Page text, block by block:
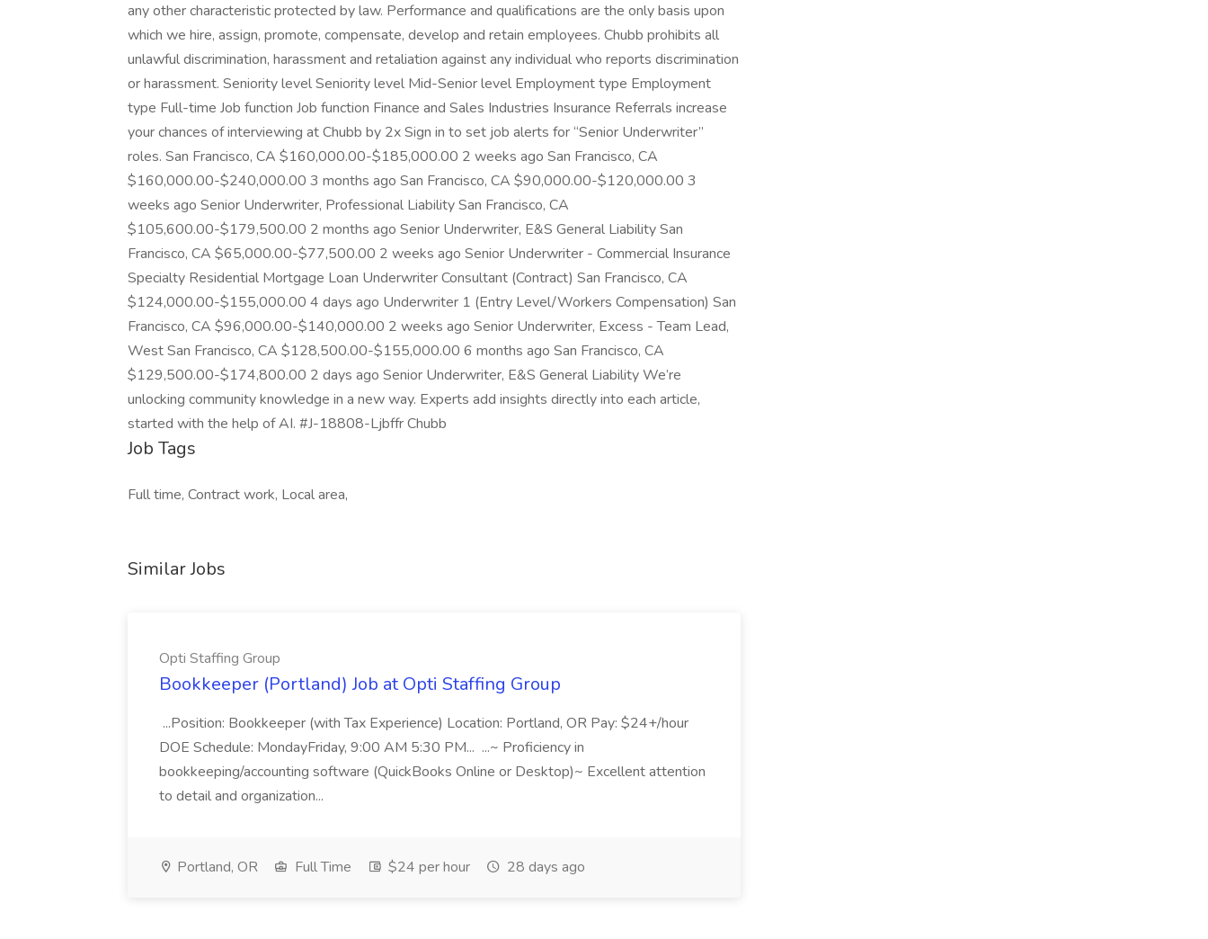
any other characteristic protected by law. Performance and qualifications are the only basis upon
which we hire, assign, promote, compensate, develop and retain employees. Chubb prohibits all
unlawful discrimination, harassment and retaliation against any individual who reports discrimination
or harassment. Seniority level Seniority level Mid-Senior level Employment type Employment
type Full-time Job function Job function Finance and Sales Industries Insurance Referrals increase
your chances of interviewing at Chubb by 2x Sign in to set job alerts for “Senior Underwriter”
roles. San Francisco, CA $160,000.00-$185,000.00 2 weeks ago San Francisco, CA
$160,000.00-$240,000.00 3 months ago San Francisco, CA $90,000.00-$120,000.00 3
weeks ago Senior Underwriter, Professional Liability San Francisco, CA
$105,600.00-$179,500.00 2 months ago Senior Underwriter, E&S General Liability San
Francisco, CA $65,000.00-$77,500.00 2 weeks ago Senior Underwriter - Commercial Insurance
Specialty Residential Mortgage Loan Underwriter Consultant (Contract) San Francisco, CA
$124,000.00-$155,000.00 4 days ago Underwriter 1 (Entry Level/Workers Compensation) San
Francisco, CA $96,000.00-$140,000.00 2 weeks ago Senior Underwriter, Excess - Team Lead,
West San Francisco, CA $128,500.00-$155,000.00 6 months ago San Francisco, CA
$129,500.00-$174,800.00 2 days ago Senior Underwriter, E&S General Liability We’re
unlocking community knowledge in a new way. Experts add insights directly into each article,
started with the help of AI. #J-18808-Ljbffr Chubb
Job Tags
Full time, Contract work, Local area,
Similar Jobs
Opti Staffing Group
Bookkeeper (Portland) Job at Opti Staffing Group
...Position: Bookkeeper (with Tax Experience) Location: Portland, OR Pay: $24+/hour
DOE Schedule: MondayFriday, 9:00 AM 5:30 PM... ...~ Proficiency in
bookkeeping/accounting software (QuickBooks Online or Desktop)~ Excellent attention
to detail and organization...
Portland, OR Full Time $24 per hour 28 days ago